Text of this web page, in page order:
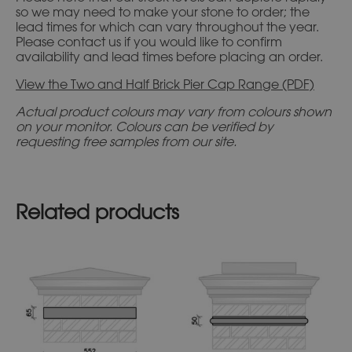
so we may need to make your stone to order; the
lead times for which can vary throughout the year.
Please contact us if you would like to confirm
availability and lead times before placing an order.
View the Two and Half Brick Pier Cap Range (PDF)
Actual product colours may vary from colours shown
on your monitor. Colours can be verified by
requesting free samples from our site.
Related products
has
multiple
variants.
The
product
multiple
variants.
The